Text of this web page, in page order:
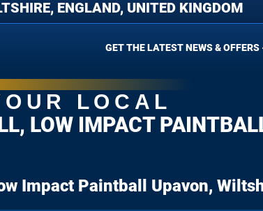
GET THE LATEST NEWS &
LOCAL
LOW IMPACT
Impact Paintball Upavon,